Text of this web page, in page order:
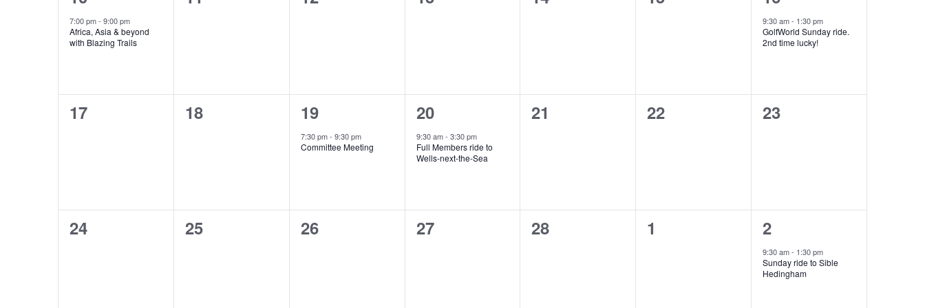
event,
7:00 pm- 9:00 pm
Africa, Asia & beyond
with Blazing Trails
event,
9:30 am- 1:30 pm
GolfWorld Sunday ride.
2nd time lucky!
0
17
0
18
1
event,
19
7:30 pm- 9:30 pm
Committee Meeting
1
event,
20
9:30 am- 3:30 pm
Full Members ride to
Wells-next-the-Sea
0
21
0
22
0
23
0
24
0
25
0
26
0
27
0
28
0
1
1
event,
2
9:30 am- 1:30 pm
Sunday ride to Sible
Hedingham